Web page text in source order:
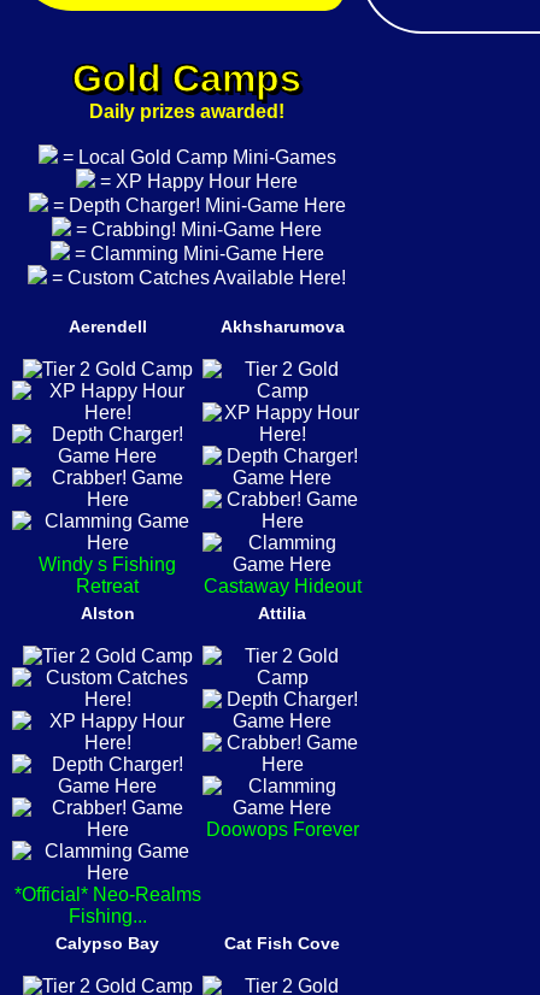
Gold Camps
Daily prizes awarded!
= Local Gold Camp Mini-Games
= XP Happy Hour Here
= Depth Charger! Mini-Game Here
= Crabbing! Mini-Game Here
= Clamming Mini-Game Here
= Custom Catches Available Here!
Aerendell
Windy s Fishing
Retreat
Akhsharumova
Castaway Hideout
Alston
*Official* Neo-Realms
Fishing...
Attilia
Doowops Forever
Calypso Bay Cat Fish Cove